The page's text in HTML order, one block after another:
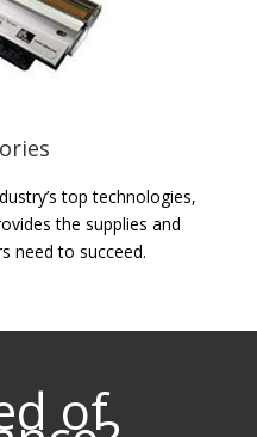
top technologies,
the supplies and
need to succeed.
of